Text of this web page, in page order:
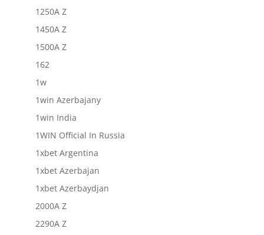
1250A Z
1450A Z
1500A Z
162
1w
1win Azerbajany
1win India
1WIN Official In Russia
1xbet Argentina
1xbet Azerbajan
1xbet Azerbaydjan
2000A Z
2290A Z